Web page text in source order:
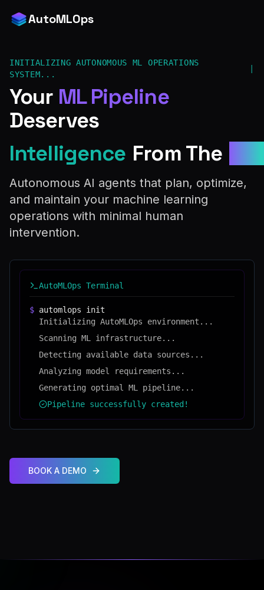
AutoMLOps
INITIALIZING AUTONOMOUS ML OPERATIONS
SYSTEM...
Your ML Pipeline
Deserves
Intelligence From The
Autonomous AI agents that plan, optimize,
and maintain your machine learning
operations with minimal human
intervention.
AutoMLOps Terminal
$ automlops init
Initializing AutoMLOps environment...
Scanning ML infrastructure...
Detecting available data sources...
Analyzing model requirements...
Generating optimal ML pipeline...
Pipeline successfully created!
BOOK A DEMO